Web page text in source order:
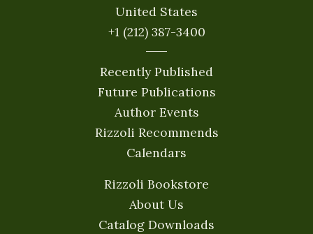
United States
+1 (212) 387-3400
Recently Published
Future Publications
Author Events
Rizzoli Recommends
Calendars
Rizzoli Bookstore
About Us
Catalog Downloads